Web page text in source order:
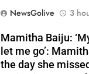
NewsGolive
3
Mamitha Baiju:
let me go’:
the day she